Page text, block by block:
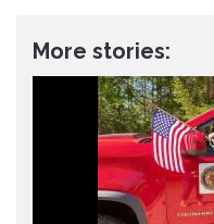
More stories: